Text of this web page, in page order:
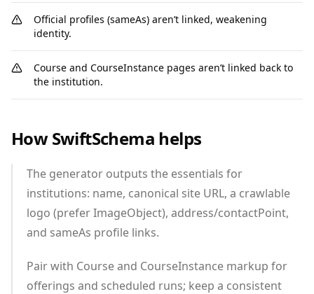
Official profiles (sameAs) aren’t linked, weakening
identity.
Course and CourseInstance pages aren’t linked back to
the institution.
How SwiftSchema helps
The generator outputs the essentials for
institutions: name, canonical site URL, a crawlable
logo (prefer ImageObject), address/contactPoint,
and sameAs profile links.
Pair with Course and CourseInstance markup for
offerings and scheduled runs; keep a consistent